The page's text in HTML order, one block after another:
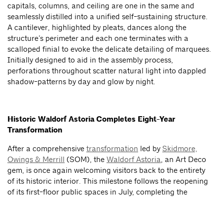
capitals, columns, and ceiling are one in the same and
seamlessly distilled into a unified self-sustaining structure.
A cantilever, highlighted by pleats, dances along the
structure’s perimeter and each one terminates with a
scalloped finial to evoke the delicate detailing of marquees.
Initially designed to aid in the assembly process,
perforations throughout scatter natural light into dappled
shadow-patterns by day and glow by night.
Historic Waldorf Astoria Completes Eight-Year
Transformation
After a comprehensive transformation led by Skidmore,
Owings & Merrill (SOM), the Waldorf Astoria , an Art Deco
gem, is once again welcoming visitors back to the entirety
of its historic interior. This milestone follows the reopening
of its first-floor public spaces in July, completing the